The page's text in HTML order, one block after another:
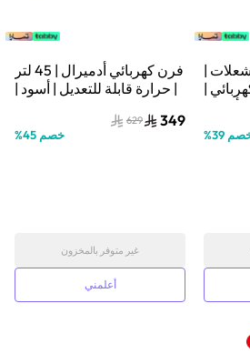
فرن غاز أدميرال | 5 شعلات |
|
أسود |
39
%
فرن كهربائي أدميرال | 45 لتر
| حرارة قابلة للتعديل | أسود |
349
629
خصم 45
%
غير متوفر بالمخزون
أعلمني